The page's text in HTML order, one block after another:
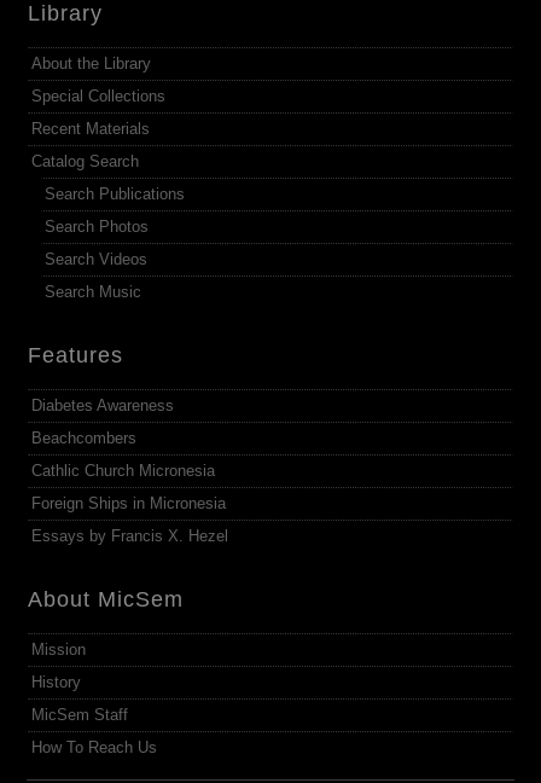
Library
About the Library
Special Collections
Recent Materials
Catalog Search
Search Publications
Search Photos
Search Videos
Search Music
Features
Diabetes Awareness
Beachcombers
Cathlic Church Micronesia
Foreign Ships in Micronesia
Essays by Francis X. Hezel
About MicSem
Mission
History
MicSem Staff
How To Reach Us